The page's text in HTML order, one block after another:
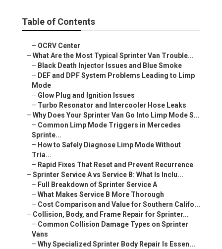
Table of Contents
– OCRV Center
– What Are the Most Typical Sprinter Van Trouble...
– Black Death Injector Issues and Blue Smoke
– DEF and DPF System Problems Leading to Limp
Mode
– Glow Plug and Ignition Issues
– Turbo Resonator and Intercooler Hose Leaks
– Why Does Your Sprinter Van Go Into Limp Mode S...
– Common Limp Mode Triggers in Mercedes
Sprinte...
– How to Safely Diagnose Limp Mode Without
Tria...
– Rapid Fixes That Reset and Prevent Recurrence
– Sprinter Service A vs Service B: What Is Inclu...
– Full Breakdown of Sprinter Service A
– What Makes Service B More Thorough
– Cost Comparison and Value for Southern Califo...
– Collision, Body, and Frame Repair for Sprinter...
– Common Collision Damage Types on Sprinter
Vans
– Why Specialized Sprinter Body Repair Is Essen...